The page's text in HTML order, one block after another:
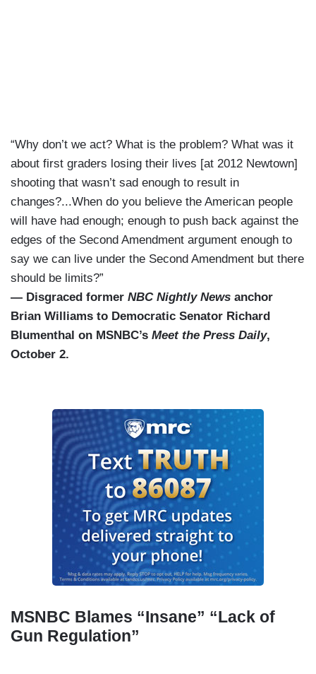
“Why don’t we act? What is the problem? What was it
about first graders losing their lives [at 2012 Newtown]
shooting that wasn’t sad enough to result in
changes?...When do you believe the American people
will have had enough; enough to push back against the
edges of the Second Amendment argument enough to
say we can live under the Second Amendment but there
should be limits?”
— Disgraced former NBC Nightly News anchor
Brian Williams to Democratic Senator Richard
Blumenthal on MSNBC’s Meet the Press Daily,
October 2.
MSNBC Blames “Insane” “Lack of
Gun Regulation”